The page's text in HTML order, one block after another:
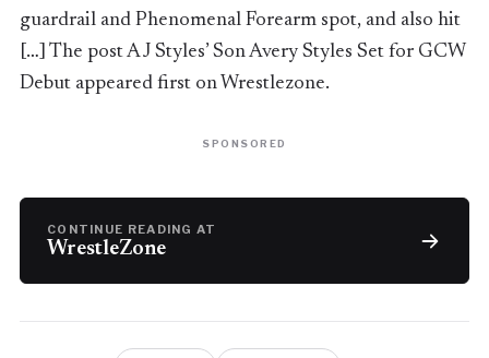
guardrail and Phenomenal Forearm spot, and also hit
[…] The post AJ Styles’ Son Avery Styles Set for GCW
Debut appeared first on Wrestlezone.
SPONSORED
CONTINUE READING AT
WrestleZone